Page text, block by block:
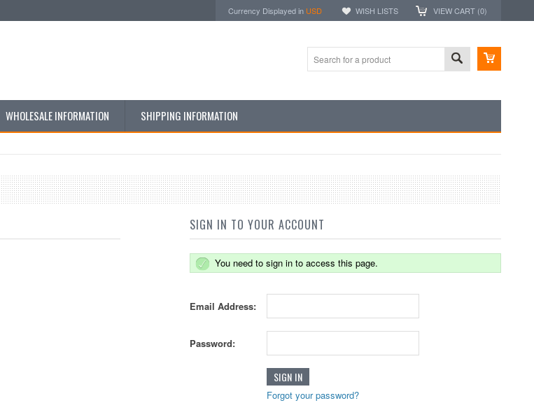
Currency Displayed in USD WISH LISTS VIEW CART (0)
WHOLESALE INFORMATION SHIPPING INFORMATION
SIGN IN TO YOUR ACCOUNT
You need to sign in to access this page.
Email Address:
Password:
Forgot your password?